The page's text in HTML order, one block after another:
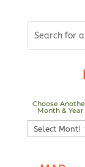
Choose
Month & Year
Choose
Another